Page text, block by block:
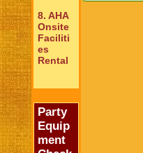
8. AHA
Onsite
Faciliti
es
Rental
Party
Equip
ment